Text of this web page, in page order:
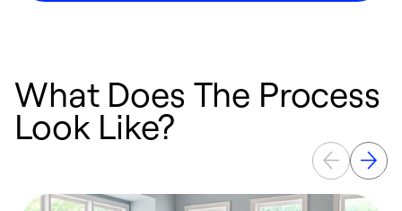
What Does The Process
Look Like?